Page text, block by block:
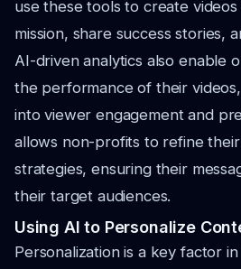
use these tools to create
mission, share success stories,
AI-driven analytics also enable
the performance of their
into viewer engagement and
allows non-profits to refine
strategies, ensuring their
their target audiences.
Using AI to Personalize
Personalization is a key factor